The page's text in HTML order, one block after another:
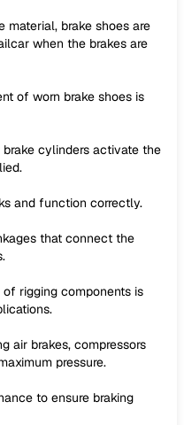
material, brake shoes are
when the brakes are
of worn brake shoes is
cylinders activate the
and function correctly.
that connect the
rigging components is
air brakes, compressors
pressure.
to ensure braking